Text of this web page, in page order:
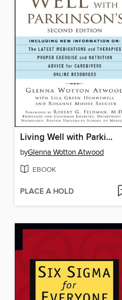
Living Well with Parkinson's
byGlenna Wotton Atwood
EBOOK
PLACE A HOLD